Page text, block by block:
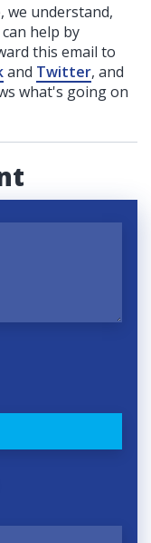
we understand,
help by
this email to
and Twitter, and
what's going on